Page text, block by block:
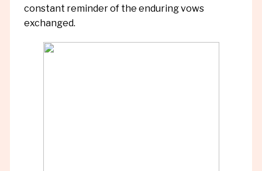
constant reminder of the enduring vows
exchanged.